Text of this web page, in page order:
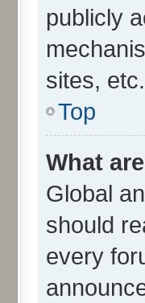
publicly
sites,
Top
What
Global
should
every